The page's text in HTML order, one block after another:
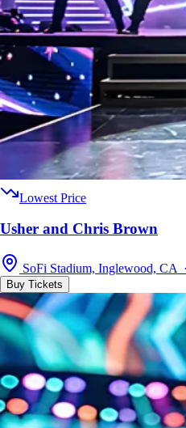
Lowest Price
Usher and Chris Brown
SoFi Stadium, Inglewood, CA
Buy Tickets